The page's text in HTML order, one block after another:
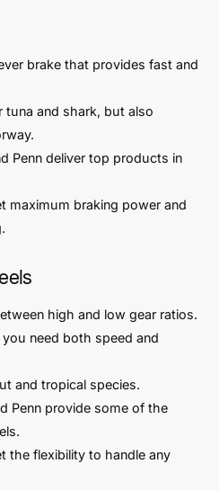
brake that provides fast and
and shark, but also
Penn deliver top products in
maximum braking power and
high and low gear ratios.
need both speed and
and tropical species.
Penn provide some of the
the flexibility to handle any